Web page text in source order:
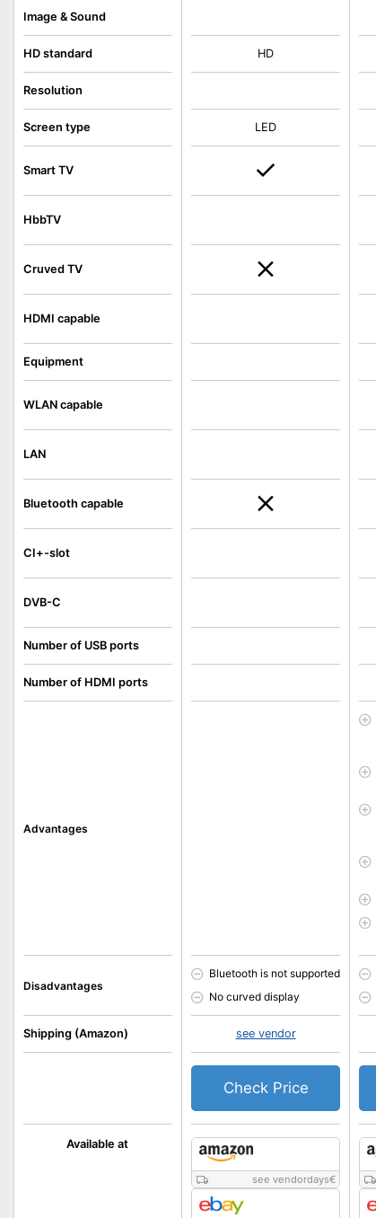
Available at
Image & Sound
HD standard
Resolution
Screen type
Smart TV
HbbTV
Cruved TV
HDMI capable
Equipment
WLAN capable
LAN
Bluetooth capable
CI+-slot
DVB-C
Number of USB ports
Number of HDMI ports
Advantages
Disadvantages
Shipping (Amazon)
see vendordays€
HD
LED
Bluetooth is not supported
No curved display
see vendor
Check Price